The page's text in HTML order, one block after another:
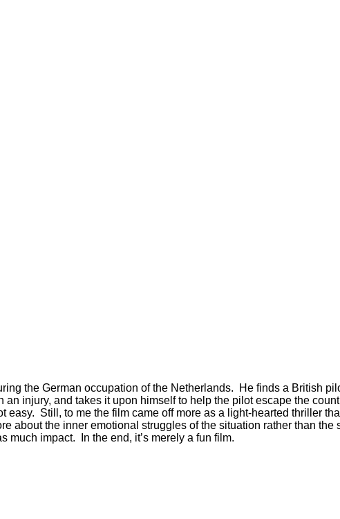
the German occupation of the Netherlands. He finds a British
injury, and takes it upon himself to help the pilot escape the
Still, to me the film came off more as a light-hearted thriller
about the inner emotional struggles of the situation rather than
much impact. In the end, it’s merely a fun film.